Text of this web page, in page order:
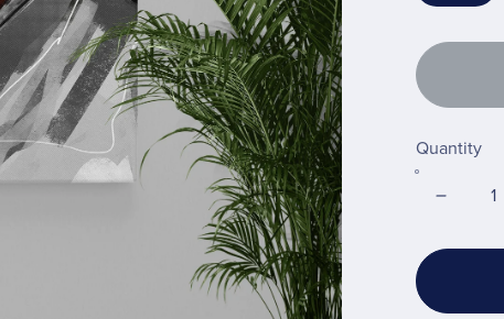
Quantity